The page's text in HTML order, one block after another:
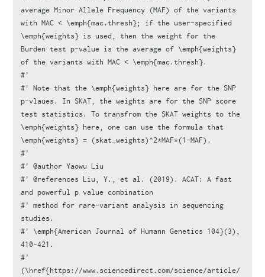
average Minor Allele Frequency (MAF) of the variants
with MAC < \emph{mac.thresh}; if the user-specified
\emph{weights} is used, then the weight for the
Burden test p-value is the average of \emph{weights}
of the variants with MAC < \emph{mac.thresh}.
#'
#' Note that the \emph{weights} here are for the SNP
p-vlaues. In SKAT, the weights are for the SNP score
test statistics. To transfrom the SKAT weights to the
\emph{weights} here, one can use the formula that
\emph{weights} = (skat_weights)^2*MAF*(1-MAF).
#'
#' @author Yaowu Liu
#' @references Liu, Y., et al. (2019). ACAT: A fast
and powerful p value combination
#' method for rare-variant analysis in sequencing
studies.
#' \emph{American Journal of Humann Genetics 104}(3),
410-421.
#'
(\href{https://www.sciencedirect.com/science/article/